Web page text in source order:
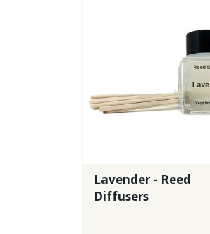
Lavender - Reed
Diffusers